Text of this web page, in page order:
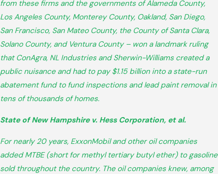
from these firms and the governments of Alameda County,
Los Angeles County, Monterey County, Oakland, San Diego,
San Francisco, San Mateo County, the County of Santa Clara,
Solano County, and Ventura County – won a landmark ruling
that ConAgra, NL Industries and Sherwin-Williams created a
public nuisance and had to pay $1.15 billion into a state-run
abatement fund to fund inspections and lead paint removal in
tens of thousands of homes.
State of New Hampshire v. Hess Corporation, et al.
For nearly 20 years, ExxonMobil and other oil companies
added MTBE (short for methyl tertiary butyl ether) to gasoline
sold throughout the country. The oil companies knew, among